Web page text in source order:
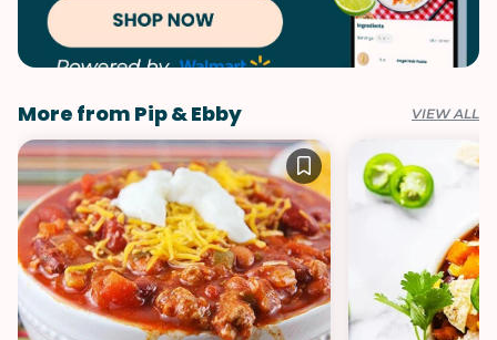
More from Pip & Ebby VIEW ALL